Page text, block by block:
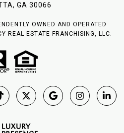
GA 30066
OWNED AND OPERATED
REAL ESTATE FRANCHISING, LLC.